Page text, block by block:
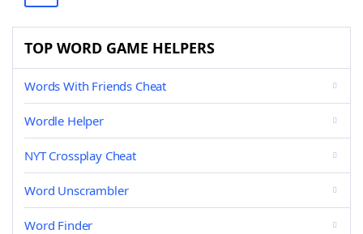
TOP WORD GAME HELPERS
Words With Friends Cheat
Wordle Helper
NYT Crossplay Cheat
Word Unscrambler
Word Finder